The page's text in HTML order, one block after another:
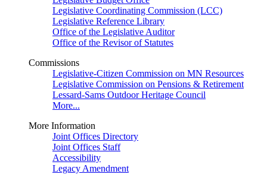
Legislative Coordinating Commission (LCC)
Legislative Reference Library
Office of the Legislative Auditor
Office of the Revisor of Statutes
Commissions
Legislative-Citizen Commission on MN Resources
Legislative Commission on Pensions & Retirement
Lessard-Sams Outdoor Heritage Council
More...
More Information
Joint Offices Directory
Joint Offices Staff
Accessibility
Legacy Amendment